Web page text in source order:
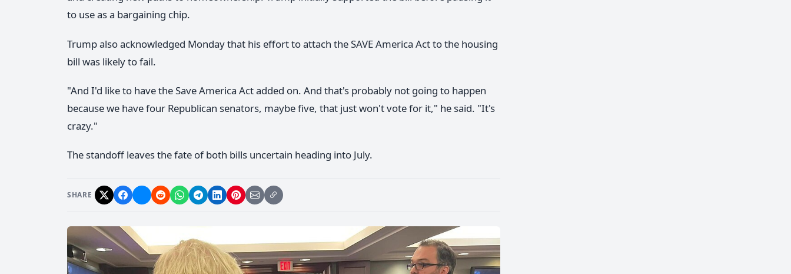
to use as a bargaining chip.
Trump also acknowledged Monday that his effort to attach the SAVE America Act to the housing
bill was likely to fail.
"And I'd like to have the Save America Act added on. And that's probably not going to happen
because we have four Republican senators, maybe five, that just won't vote for it," he said. "It's
crazy."
The standoff leaves the fate of both bills uncertain heading into July.
SHARE